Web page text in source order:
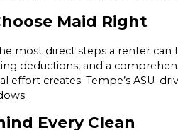
Maid Right
most direct steps a renter
deductions, and a
effort creates. Tempe’s ASU-
Every Clean